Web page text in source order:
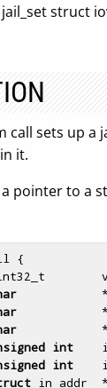
struct
call sets up a
it.
pointer to a
{
int
int
in_addr